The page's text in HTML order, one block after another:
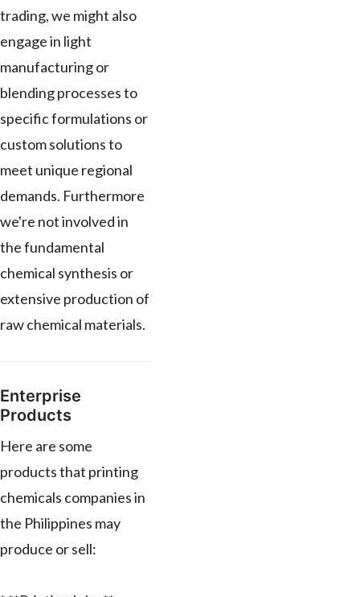
trading, we might also
engage in light
manufacturing or
blending processes to
specific formulations or
custom solutions to
meet unique regional
demands. Furthermore
we're not involved in
the fundamental
chemical synthesis or
extensive production of
raw chemical materials.
Enterprise
Products
Here are some
products that printing
chemicals companies in
the Philippines may
produce or sell: